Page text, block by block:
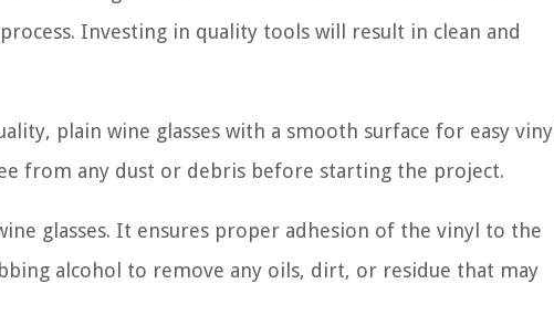
Investing in quality tools will result in clean and
plain wine glasses with a smooth surface for easy vinyl
from any dust or debris before starting the project.
glasses. It ensures proper adhesion of the vinyl to the
alcohol to remove any oils, dirt, or residue that may